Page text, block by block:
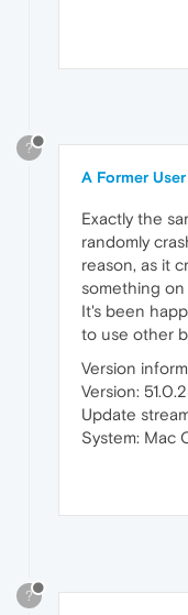
?
A Former User
Exactly the
randomly
reason, as it
something on
It's been
to use other
Version
Version:
Update
System: Mac
?